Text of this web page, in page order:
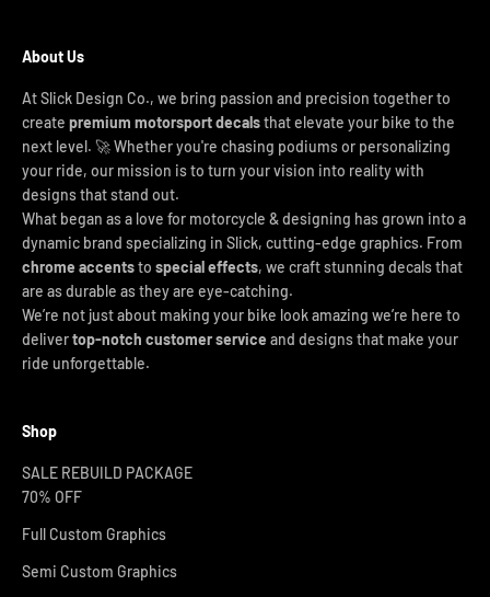
About Us
At Slick Design Co., we bring passion and precision together to
create premium motorsport decalsthat elevate your bike to the
next level. 🚀 Whether you're chasing podiums or personalizing
your ride, our mission is to turn your vision into reality with
designs that stand out.
What began as a love for motorcycle & designing has grown into a
dynamic brand specializing in Slick, cutting-edge graphics. From
chrome accentsto special effects, we craft stunning decals that
are as durable as they are eye-catching.
We’re not just about making your bike look amazing we’re here to
delivertop-notch customer service and designs that make your
ride unforgettable.
Shop
SALE REBUILD PACKAGE
70% OFF
Full Custom Graphics
Semi Custom Graphics